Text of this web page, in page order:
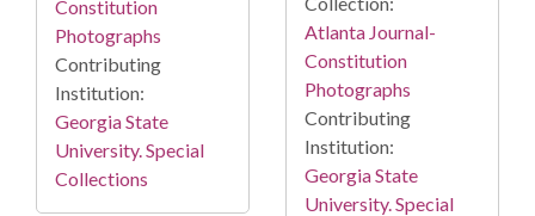
Constitution
Photographs
Contributing
Institution:
Georgia State
University. Special
Collections
Atlanta Journal-
Constitution
Photographs
Contributing
Institution:
Georgia State
University. Special